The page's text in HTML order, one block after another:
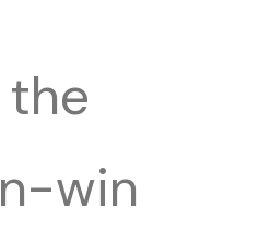
win